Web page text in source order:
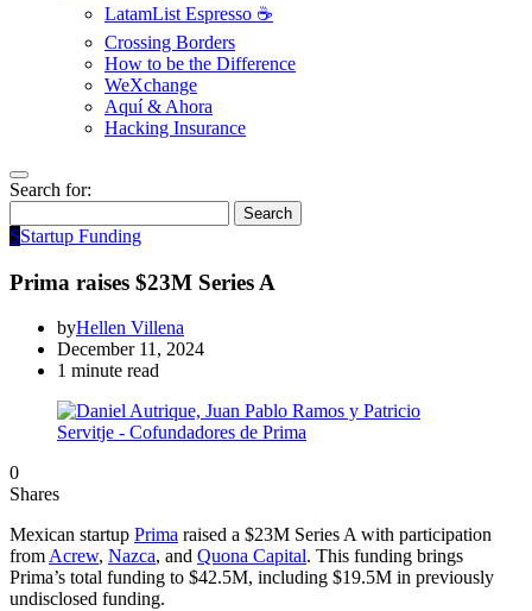
LatamList Espresso ☕️
Crossing Borders
How to be the Difference
WeXchange
Aquí & Ahora
Hacking Insurance
Search for:
Search
SStartup Funding
Prima raises $23M Series A
byHellen Villena
December 11, 2024
1 minute read
0
Shares
Mexican startup Prima raised a $23M Series A with participation
fromAcrew, Nazca, and Quona Capital. This funding brings
Prima’s total funding to $42.5M, including $19.5M in previously
undisclosed funding.